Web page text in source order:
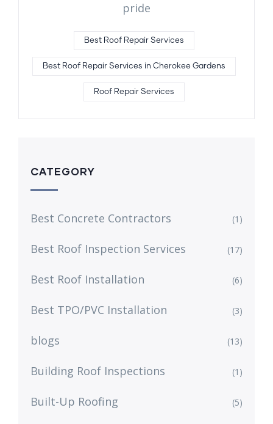
pride
Best Roof Repair Services
Best Roof Repair Services in Cherokee Gardens
Roof Repair Services
CATEGORY
Best Concrete Contractors (1)
Best Roof Inspection Services (17)
Best Roof Installation (6)
Best TPO/PVC Installation (3)
blogs (13)
Building Roof Inspections (1)
Built-Up Roofing (5)